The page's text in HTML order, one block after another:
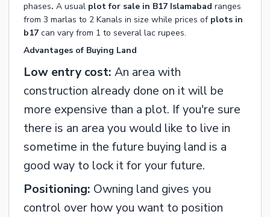
phases. A usual plot for sale in B17 Islamabad ranges
from 3 marlas to 2 Kanals in size while prices of plots in
b17 can vary from 1 to several lac rupees.
Advantages of Buying Land
Low entry cost: An area with
construction already done on it will be
more expensive than a plot. If you're sure
there is an area you would like to live in
sometime in the future buying land is a
good way to lock it for your future.
Positioning: Owning land gives you
control over how you want to position